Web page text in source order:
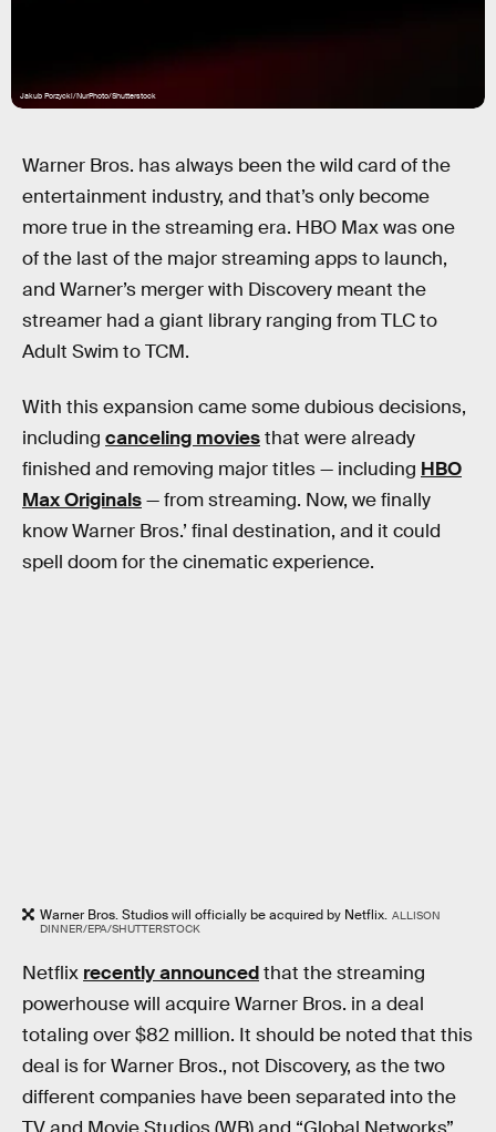
Jakub Porzycki/NurPhoto/Shutterstock
Warner Bros. has always been the wild card of the
entertainment industry, and that’s only become
more true in the streaming era. HBO Max was one
of the last of the major streaming apps to launch,
and Warner’s merger with Discovery meant the
streamer had a giant library ranging from TLC to
Adult Swim to TCM.
With this expansion came some dubious decisions,
including canceling moviesthat were already
finished and removing major titles — including HBO
Max Originals— from streaming. Now, we finally
know Warner Bros.’ final destination, and it could
spell doom for the cinematic experience.
Warner Bros. Studios will officially be acquired by Netflix. ALLISON
DINNER/EPA/SHUTTERSTOCK
Netflix recently announcedthat the streaming
powerhouse will acquire Warner Bros. in a deal
totaling over $82 million. It should be noted that this
deal is for Warner Bros., not Discovery, as the two
different companies have been separated into the